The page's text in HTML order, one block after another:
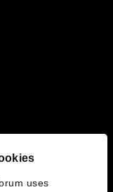
uses